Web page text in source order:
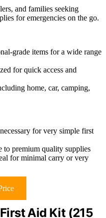
and families seeking
for emergencies on the go.
grade items for a wide range
for quick access and
home, car, camping,
for very simple first
to premium quality supplies
for minimal carry or very
Aid Kit (215